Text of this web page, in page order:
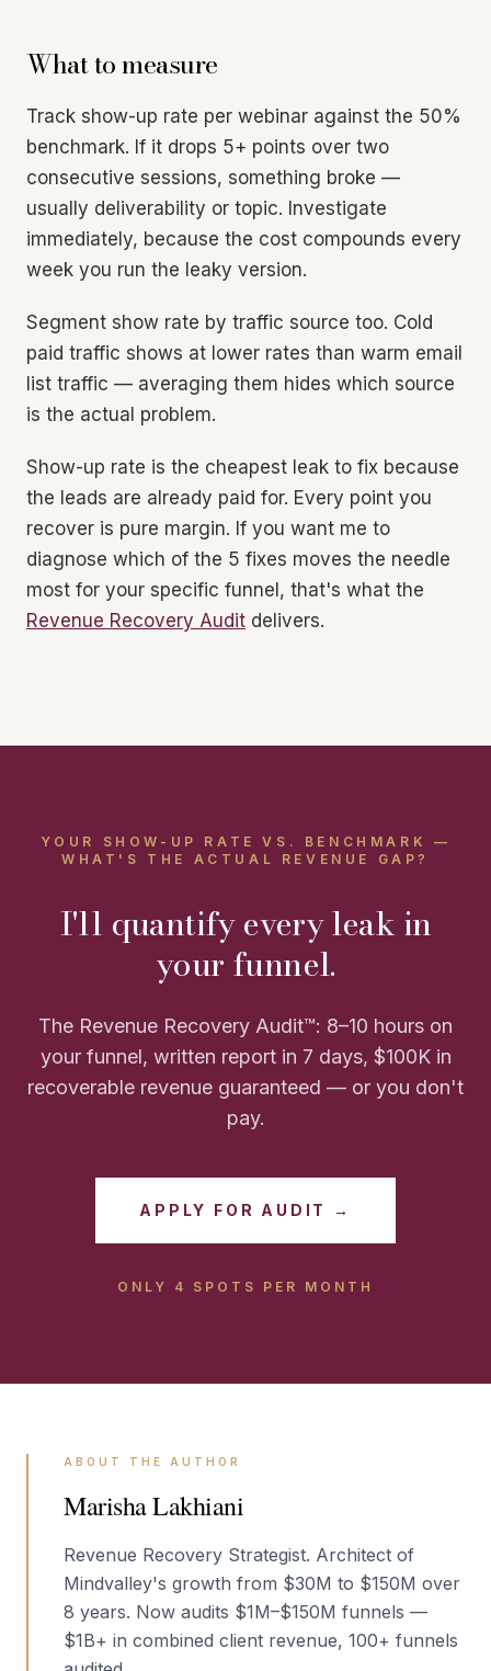
What to measure
Track show-up rate per webinar against the 50%
benchmark. If it drops 5+ points over two
consecutive sessions, something broke —
usually deliverability or topic. Investigate
immediately, because the cost compounds every
week you run the leaky version.
Segment show rate by traffic source too. Cold
paid traffic shows at lower rates than warm email
list traffic — averaging them hides which source
is the actual problem.
Show-up rate is the cheapest leak to fix because
the leads are already paid for. Every point you
recover is pure margin. If you want me to
diagnose which of the 5 fixes moves the needle
most for your specific funnel, that's what the
Revenue Recovery Audit delivers.
YOUR SHOW-UP RATE VS. BENCHMARK —
WHAT'S THE ACTUAL REVENUE GAP?
I'll quantify every leak in
your funnel.
The Revenue Recovery Audit™: 8–10 hours on
your funnel, written report in 7 days, $100K in
recoverable revenue guaranteed — or you don't
pay.
APPLY FOR AUDIT →
ONLY 4 SPOTS PER MONTH
ABOUT THE AUTHOR
Marisha Lakhiani
Revenue Recovery Strategist. Architect of
Mindvalley's growth from $30M to $150M over
8 years. Now audits $1M–$150M funnels —
$1B+ in combined client revenue, 100+ funnels